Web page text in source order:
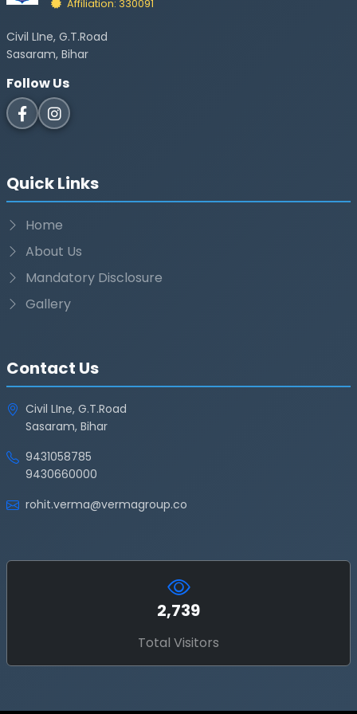
Affiliation: 330091
Civil LIne, G.T.Road
Sasaram, Bihar
Follow Us
Quick Links
Home
About Us
Mandatory Disclosure
Gallery
Contact Us
Civil LIne, G.T.Road
Sasaram, Bihar
9431058785
9430660000
rohit.verma@vermagroup.co
2,739
Total Visitors